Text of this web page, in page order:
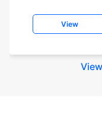
View
View